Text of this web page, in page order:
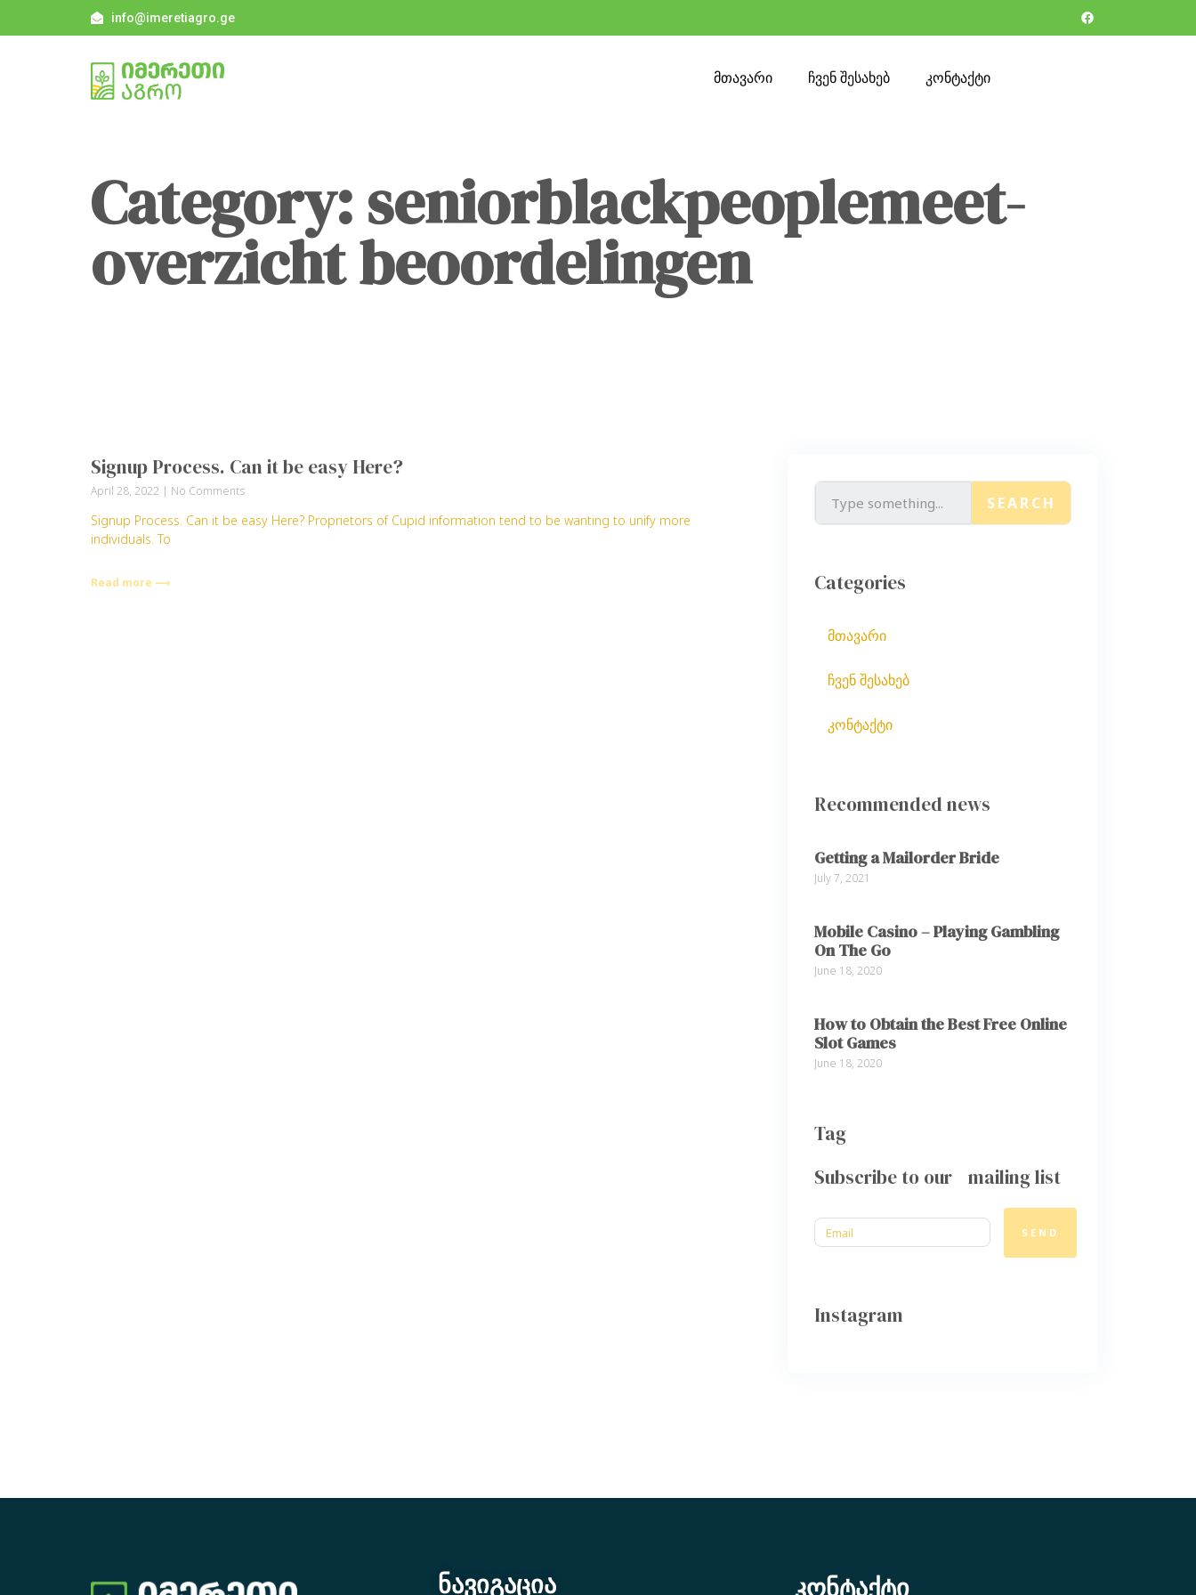
info@imeretiagro.ge
მთავარი ჩვენ შესახებ კონტაქტი
Category: seniorblackpeoplemeet-
overzicht beoordelingen
Signup Process. Can it be easy Here?
April 28, 2022 No Comments
Signup Process. Can it be easy Here? Proprietors of Cupid information tend to be wanting to unify more
individuals. To
Read more ⟶
SEARCH
Categories
მთავარი
ჩვენ შესახებ
კონტაქტი
Recommended news
Getting a Mailorder Bride
July 7, 2021
Mobile Casino – Playing Gambling
On The Go
June 18, 2020
How to Obtain the Best Free Online
Slot Games
June 18, 2020
Tag
Subscribe to our mailing list
SEND
Instagram
ნავიგაცია კონტაქტი